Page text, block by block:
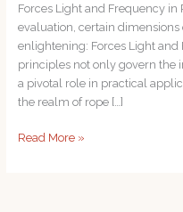
Forces Light and Frequency
evaluation, certain
enlightening: Forces Light and
principles not only govern the
a pivotal role in practical
the realm of rope […]
Read More »